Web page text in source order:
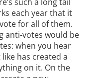
each year that it
for all of them.
anti-votes would be
when you hear
has created a
on it. On the